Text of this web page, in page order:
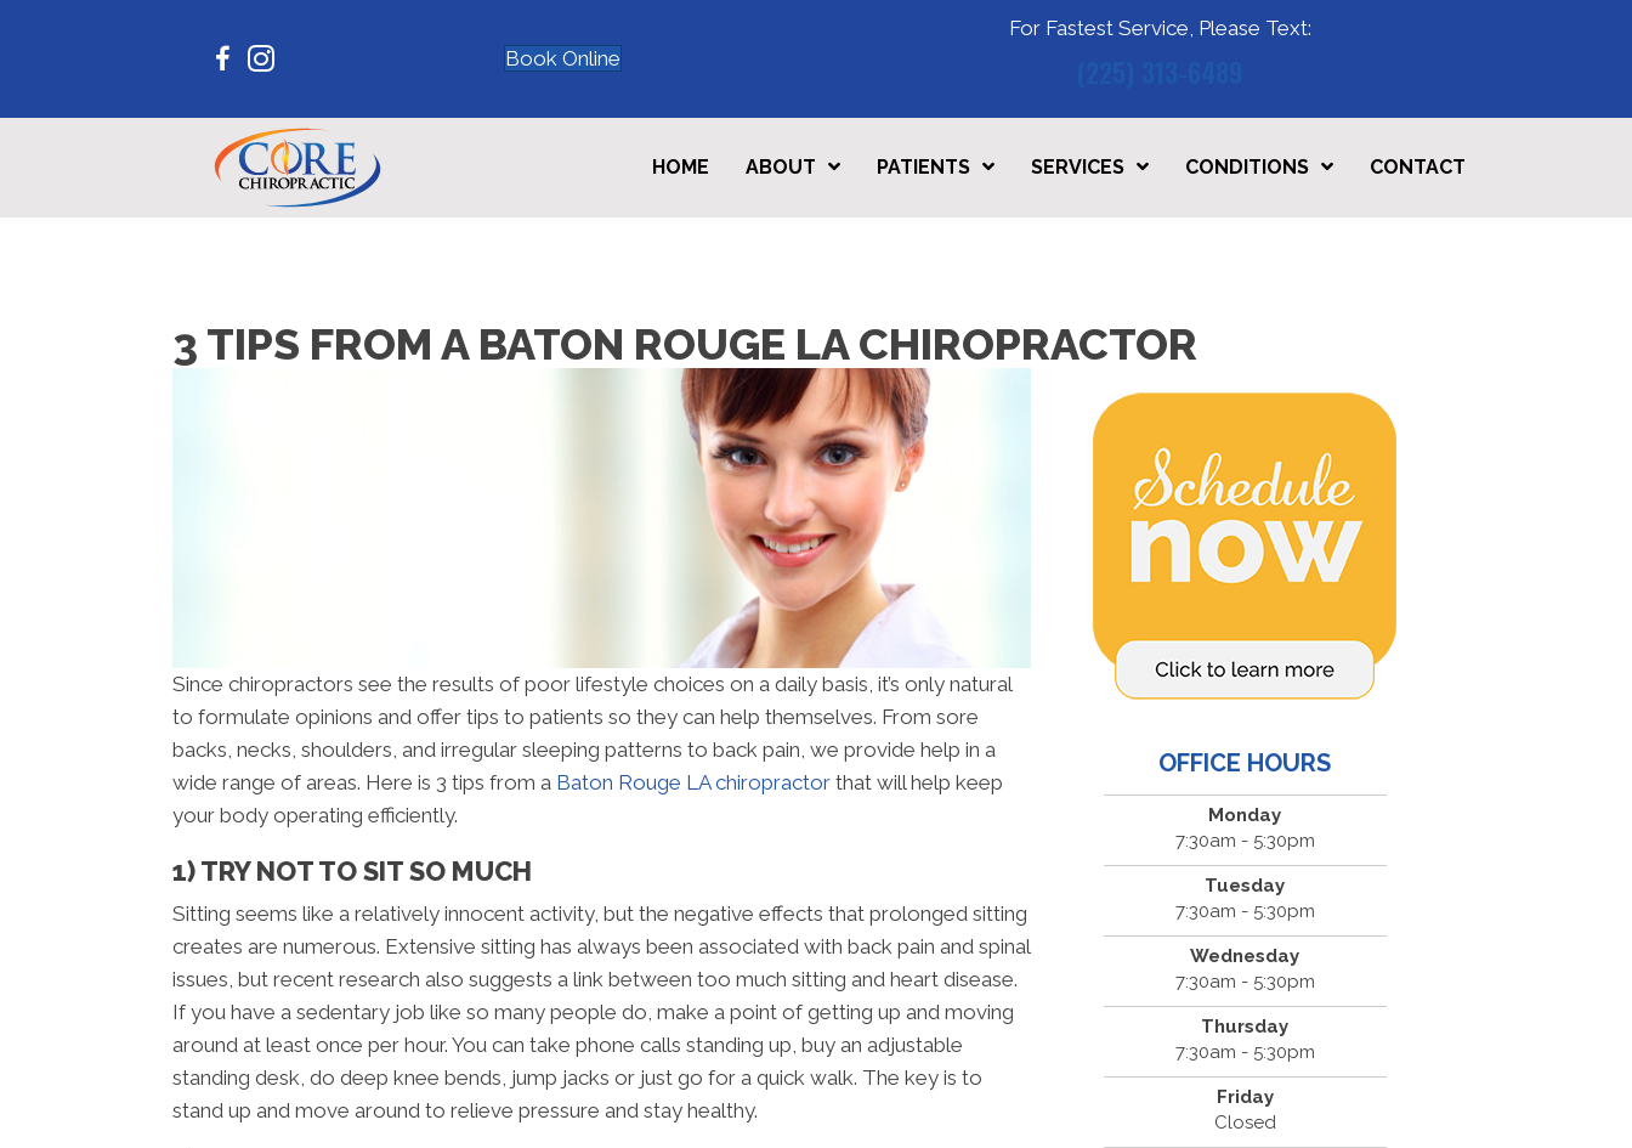
Book Online
For Fastest Service, Please Text:
HOME ABOUT PATIENTS SERVICES CONDITIONS CONTACT
3 TIPS FROM A BATON ROUGE LA CHIROPRACTOR
Since chiropractors see the results of poor lifestyle choices on a daily basis, it’s only natural
to formulate opinions and offer tips to patients so they can help themselves. From sore
backs, necks, shoulders, and irregular sleeping patterns to back pain, we provide help in a
wide range of areas. Here is 3 tips from a Baton Rouge LA chiropractor that will help keep
your body operating efficiently.
1) TRY NOT TO SIT SO MUCH
Sitting seems like a relatively innocent activity, but the negative effects that prolonged sitting
creates are numerous. Extensive sitting has always been associated with back pain and spinal
issues, but recent research also suggests a link between too much sitting and heart disease.
If you have a sedentary job like so many people do, make a point of getting up and moving
around at least once per hour. You can take phone calls standing up, buy an adjustable
standing desk, do deep knee bends, jump jacks or just go for a quick walk. The key is to
stand up and move around to relieve pressure and stay healthy.
OFFICE HOURS
Monday
7:30am - 5:30pm
Tuesday
7:30am - 5:30pm
Wednesday
7:30am - 5:30pm
Thursday
7:30am - 5:30pm
Friday
Closed